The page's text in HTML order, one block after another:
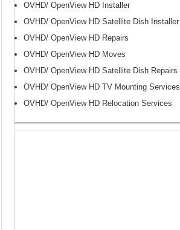
OVHD/ OpenView HD Installer
OVHD/ OpenView HD Satellite Dish Installer
OVHD/ OpenView HD Repairs
OVHD/ OpenView HD Moves
OVHD/ OpenView HD Satellite Dish Repairs
OVHD/ OpenView HD TV Mounting Services
OVHD/ OpenView HD Relocation Services